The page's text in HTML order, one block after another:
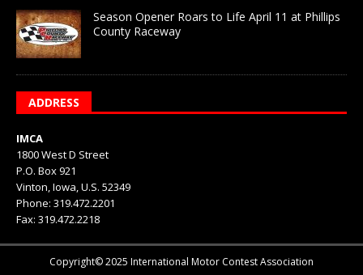
Season Opener Roars to Life April 11 at Phillips
County Raceway
ADDRESS
IMCA
1800 West D Street
P.O. Box 921
Vinton, Iowa, U.S. 52349
Phone: 319.472.2201
Fax: 319.472.2218
Copyright© 2025 International Motor Contest Association